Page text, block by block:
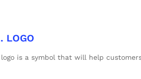
LOGO
logo is a symbol that will help